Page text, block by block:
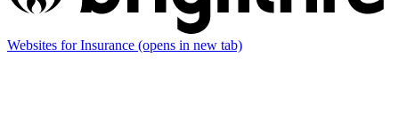
Websites for Insurance (opens in new tab)